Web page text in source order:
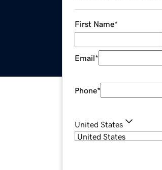
First Name*
Email*
Phone*
United States